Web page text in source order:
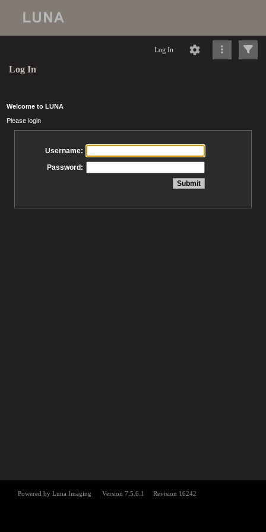
Log In
Log In
Welcome to LUNA
Please login
Username:
Password: